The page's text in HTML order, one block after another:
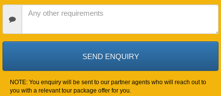
Date
Requirements
NOTE: You enquiry will be sent to our partner agents who will reach out to
you with a relevant tour package offer for you.